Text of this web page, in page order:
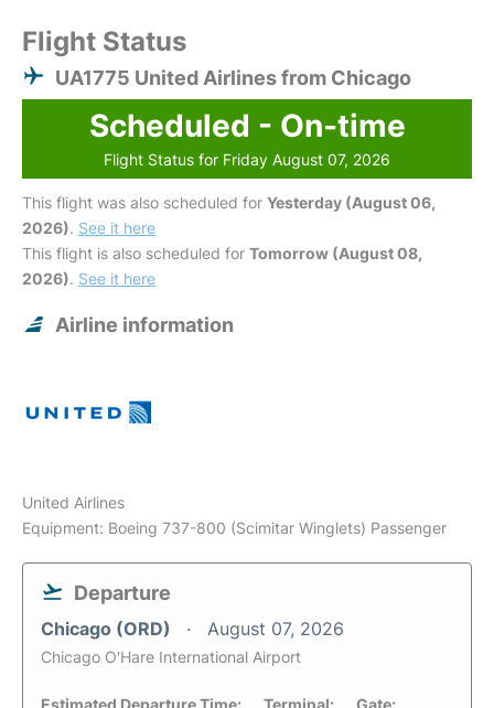
Flight Status
UA1775 United Airlines from Chicago
Scheduled - On-time
Flight Status for Friday August 07, 2026
This flight was also scheduled for Yesterday (August 06,
2026). See it here
This flight is also scheduled for Tomorrow (August 08,
2026). See it here
Airline information
United Airlines
Equipment: Boeing 737-800 (Scimitar Winglets) Passenger
Departure
Chicago (ORD) August 07, 2026
Chicago O'Hare International Airport